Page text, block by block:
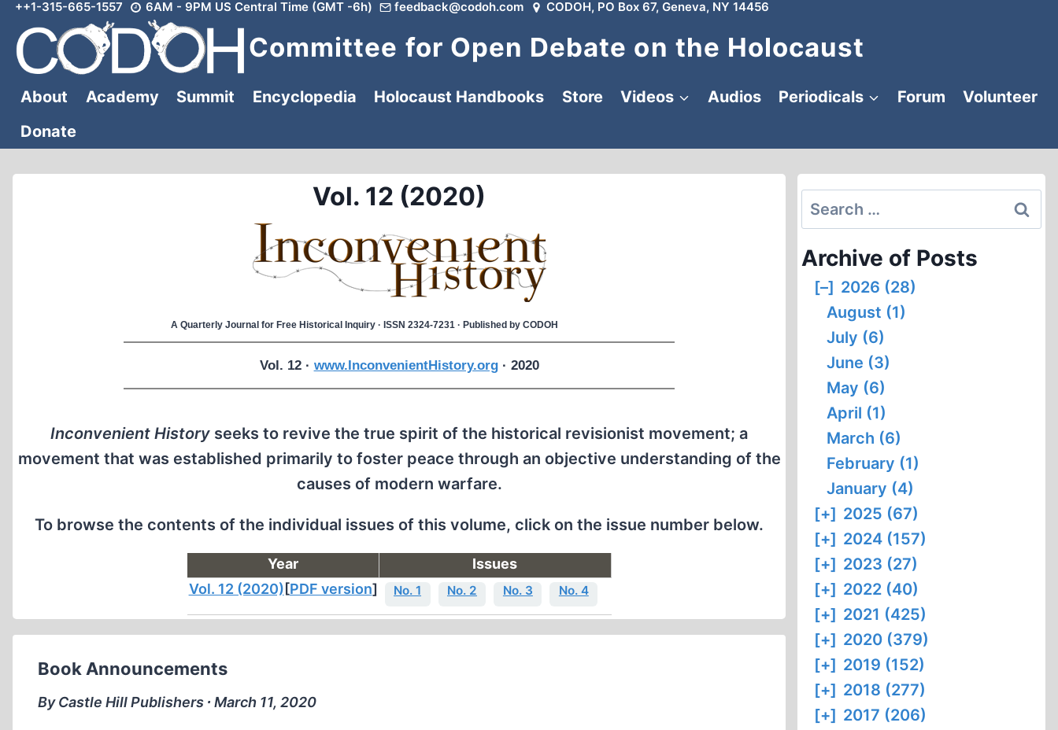
Skip
content
++1-315-665-1557 6AM - 9PM US Central Time (GMT -6h) feedback@codoh.com CODOH, PO Box 67, Geneva, NY 14456
Committee for Open Debate on the Holocaust
About Academy Summit Encyclopedia Holocaust Handbooks Store Videos Audios Periodicals Forum
Volunteer
Donate
Vol. 12 (2020)
A Quarterly Journal for Free Historical Inquiry · ISSN 2324-7231 · Published by CODOH
Vol. 12 · www.InconvenientHistory.org· 2020
Inconvenient History seeks to revive the true spirit of the historical revisionist movement; a
movement that was established primarily to foster peace through an objective understanding of the
causes of modern warfare.
To browse the contents of the individual issues of this volume, click on the issue number below.
Year
Issues
Vol. 12 (2020) [PDF version] No. 1 No. 2 No. 3 No. 4
Book Announcements
By Castle Hill Publishers ∙ March 11, 2020
Search
for:
Archive of Posts
[–] 2026 (28)
August (1)
July (6)
June (3)
May (6)
April (1)
March (6)
February (1)
January (4)
[+] 2025 (67)
[+] 2024 (157)
[+] 2023 (27)
[+] 2022 (40)
[+] 2021 (425)
[+] 2020 (379)
[+] 2019 (152)
[+] 2018 (277)
[+] 2017 (206)